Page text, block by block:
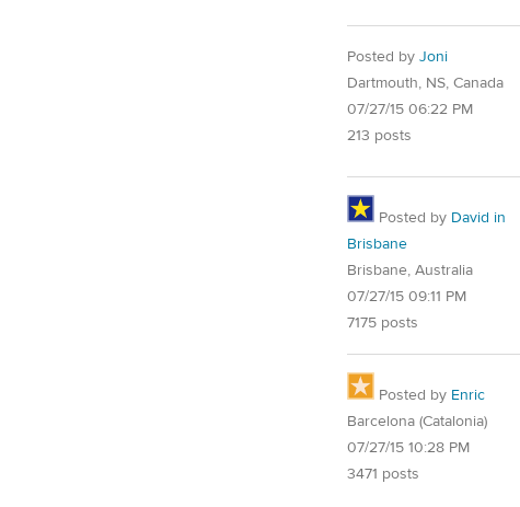
Posted by Joni
Dartmouth, NS, Canada
07/27/15 06:22 PM
213 posts
Posted by David in
Brisbane
Brisbane, Australia
07/27/15 09:11 PM
7175 posts
Posted by Enric
Barcelona (Catalonia)
07/27/15 10:28 PM
3471 posts